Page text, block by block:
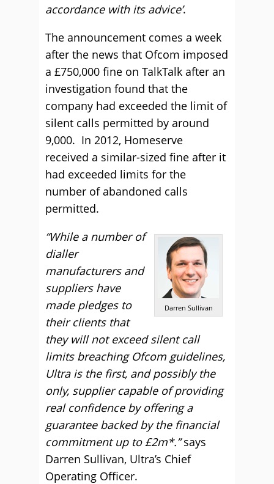
accordance with its advice’.
The announcement comes a week
after the news that Ofcom imposed
a £750,000 fine on TalkTalk after an
investigation found that the
company had exceeded the limit of
silent calls permitted by around
9,000. In 2012, Homeserve
received a similar-sized fine after it
had exceeded limits for the
number of abandoned calls
permitted.
Darren Sullivan
“While a number of
dialler
manufacturers and
suppliers have
made pledges to
their clients that
they will not exceed silent call
limits breaching Ofcom guidelines,
Ultra is the first, and possibly the
only, supplier capable of providing
real confidence by offering a
guarantee backed by the financial
commitment up to £2m*.”says
Darren Sullivan, Ultra’s Chief
Operating Officer.